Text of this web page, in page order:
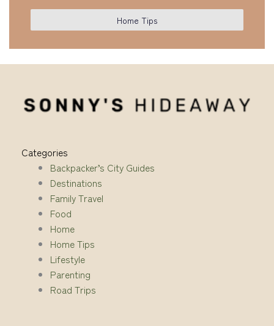
Home Tips
Categories
Backpacker’s City Guides
Destinations
Family Travel
Food
Home
Home Tips
Lifestyle
Parenting
Road Trips